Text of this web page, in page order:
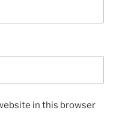
in this browser